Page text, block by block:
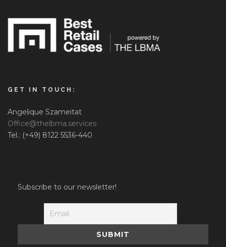
GET IN TOUCH:
Angelique Szameitat
Office@thelbma.services
Tel.: (+49) 8122 5536-440
Subscribe to our newsletter!